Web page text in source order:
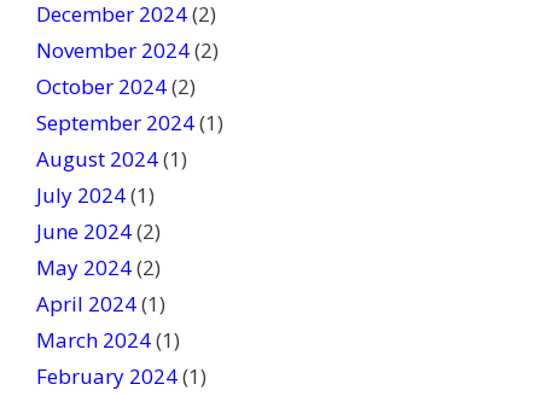
December 2024(2)
November 2024(2)
October 2024(2)
September 2024(1)
August 2024(1)
July 2024(1)
June 2024(2)
May 2024(2)
April 2024(1)
March 2024(1)
February 2024(1)